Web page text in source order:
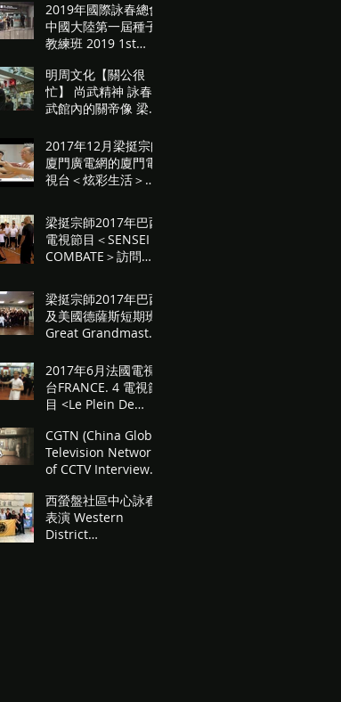
2019年國際詠春總會
中國大陸第一屆種子
教練班 2019 1st
Condensed
Seminar in
Mainland China
明周文化【關公很
忙】 尚武精神 詠春
武館內的關帝像 梁挺
2017年12月梁挺宗師
廈門廣電網的廈門電
視台＜炫彩生活＞訪
梁挺宗師2017年巴西
電視節目＜SENSEI
COMBATE＞訪問
Leung Ting in
Brazilian TV
program <Sensei
Co
梁挺宗師2017年巴西
及美國德薩斯短期班
Great Grandmaster
seminars in Brazil
& USA Texas.
2017年6月法國電視
台FRANCE. 4 電視節
目 <Le Plein De
Kong> 梁挺詠春 "Le
Plein De Sensati
CGTN (China Global
Television Network)
of CCTV Interview
Student-"The T
西螢盤社區中心詠春
表演 Western
District